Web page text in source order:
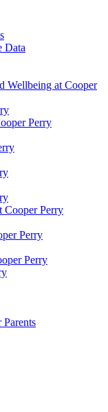
Data
Wellbeing at Cooper
Perry
Cooper Perry
Perry
Perry